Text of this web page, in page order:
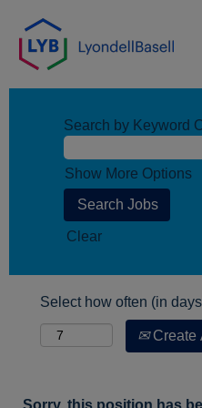
Search by Keyword
Show More Options
Clear
Select how often (in
Create
Sorry, this position has